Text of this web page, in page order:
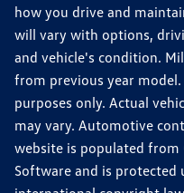
how you drive and
will vary with options,
and vehicle's condition.
from previous year
purposes only. Actual
may vary. Automotive
website is populated
Software and is protected